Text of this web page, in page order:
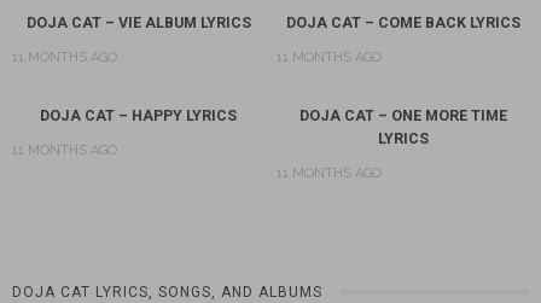
DOJA CAT – VIE ALBUM LYRICS
11 MONTHS AGO
DOJA CAT – COME BACK LYRICS
11 MONTHS AGO
DOJA CAT – HAPPY LYRICS
11 MONTHS AGO
DOJA CAT – ONE MORE TIME
LYRICS
11 MONTHS AGO
DOJA CAT LYRICS, SONGS, AND ALBUMS